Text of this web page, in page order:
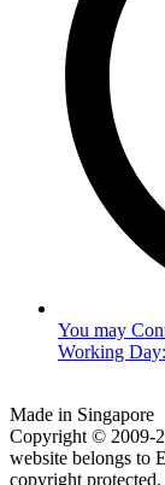
You may
Working
Made in Singapore
Copyright © 2009-
website belongs to
copyright protected.